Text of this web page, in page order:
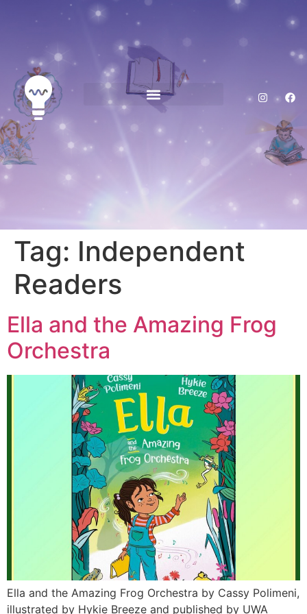
Tag: Independent
Readers
Ella and the Amazing Frog
Orchestra
Ella and the Amazing Frog Orchestra by Cassy Polimeni,
illustrated by Hykie Breeze and published by UWA